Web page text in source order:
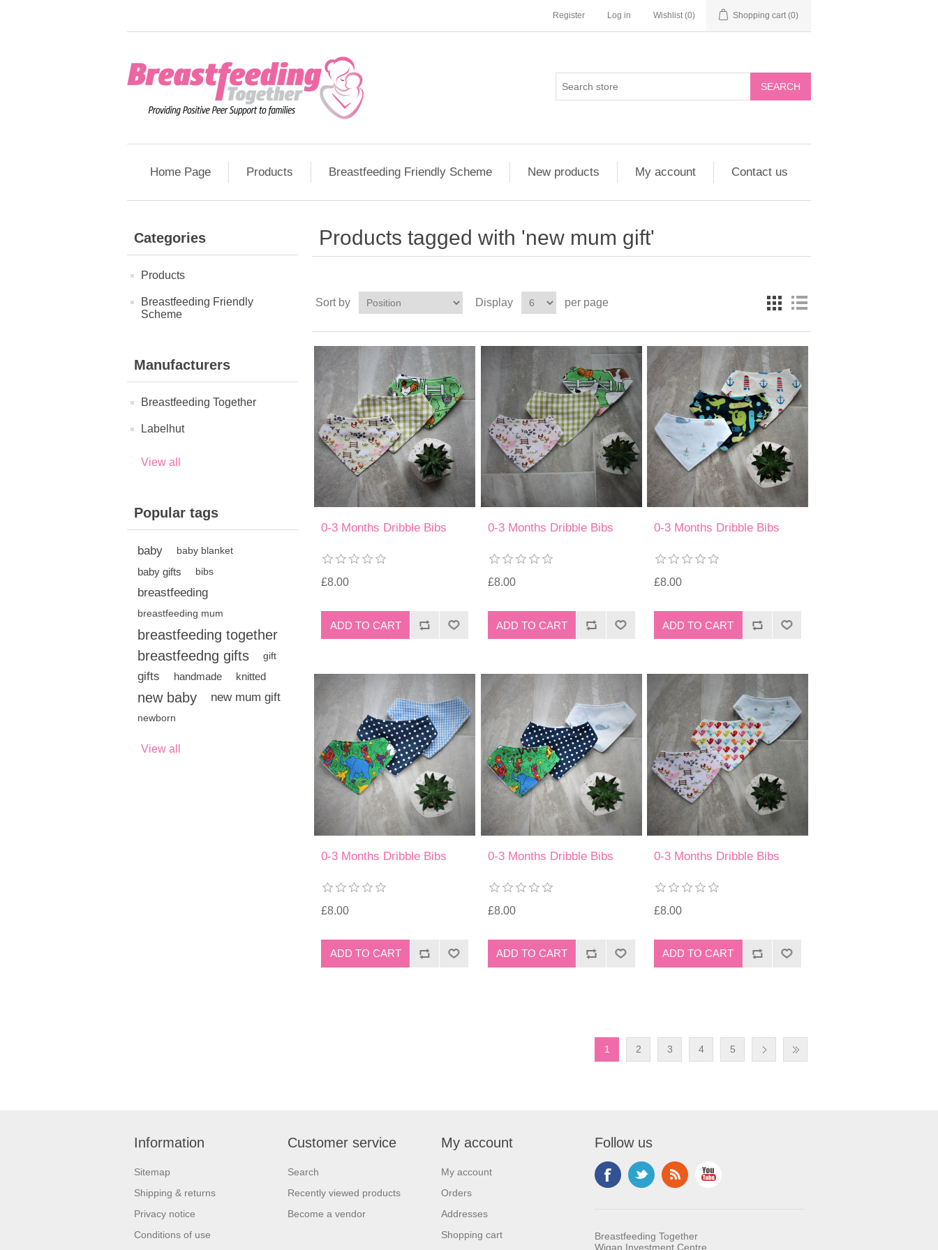
Register Log in Wishlist (0) Shopping cart (0)
Home Page Products Breastfeeding Friendly Scheme New products My account Contact us
Categories
Products
Breastfeeding Friendly
Scheme
Manufacturers
Breastfeeding Together
Labelhut
View all
Popular tags
baby baby blanket
baby gifts bibs
breastfeeding
breastfeeding mum
breastfeeding together
breastfeedng gifts
gift
gifts handmade knitted
new baby new mum gift
newborn
View all
Products tagged with 'new mum gift'
Sort by Display per page
0-3 Months Dribble Bibs
£8.00
0-3 Months Dribble Bibs
£8.00
0-3 Months Dribble Bibs
£8.00
0-3 Months Dribble Bibs
£8.00
0-3 Months Dribble Bibs
£8.00
0-3 Months Dribble Bibs
£8.00
1 2 3 4 5
Information
Sitemap
Shipping & returns
Privacy notice
Conditions of use
Customer service
Search
Recently viewed products
Become a vendor
My account
My account
Orders
Addresses
Shopping cart
Follow us
Breastfeeding Together
Wigan Investment Centre